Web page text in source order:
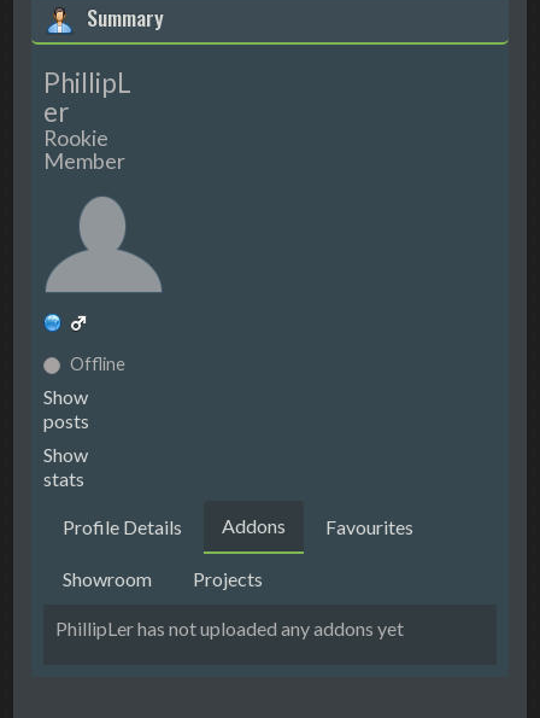
Summary
PhillipL
er
Rookie
Member
Offline
Show
posts
Show
stats
Profile Details Addons Favourites
Showroom Projects
PhillipLer has not uploaded any addons yet